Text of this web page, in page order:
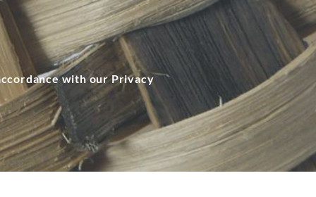
with our Privacy